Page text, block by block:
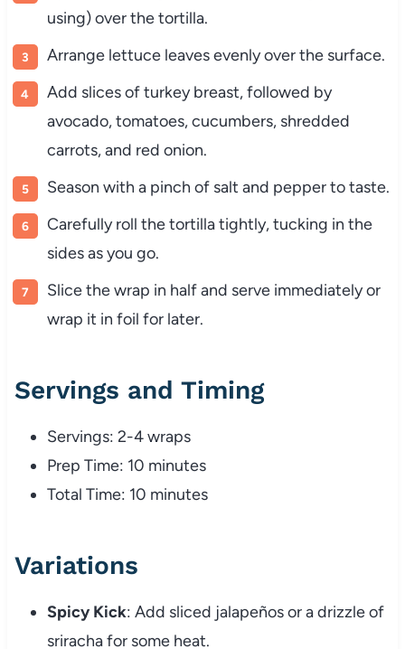
using) over the tortilla.
Arrange lettuce leaves evenly over the surface.
Add slices of turkey breast, followed by
avocado, tomatoes, cucumbers, shredded
carrots, and red onion.
Season with a pinch of salt and pepper to taste.
Carefully roll the tortilla tightly, tucking in the
sides as you go.
Slice the wrap in half and serve immediately or
wrap it in foil for later.
Servings and Timing
Servings: 2-4 wraps
Prep Time: 10 minutes
Total Time: 10 minutes
Variations
Spicy Kick: Add sliced jalapeños or a drizzle of
sriracha for some heat.